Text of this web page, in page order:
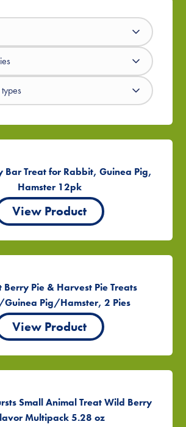
Bar Treat for Rabbit, Guinea Pig,
Hamster 12pk
View Product
Pie & Harvest Pie Treats
Pig/Hamster, 2 Pies
View Product
Small Animal Treat Wild Berry
Multipack 5.28 oz